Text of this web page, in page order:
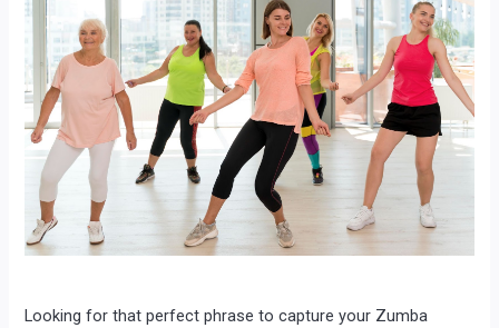
Looking for that perfect phrase to capture your Zumba